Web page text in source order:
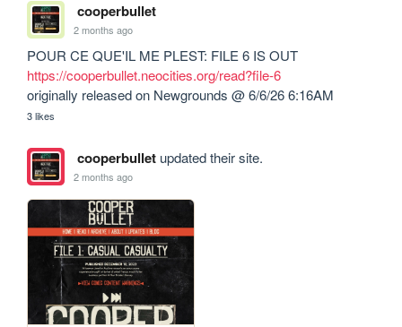
cooperbullet
2 months ago
https://cooperbullet.neocities.org/read?file-6
originally released on Newgrounds @ 6/6/26 6:16AM
3 likes
cooperbulletupdated their site.
2 months ago